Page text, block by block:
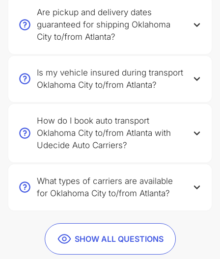
SHOW ALL QUESTIONS
Are pickup and delivery dates
guaranteed for shipping Oklahoma
City to/from Atlanta?
Is my vehicle insured during transport
Oklahoma City to/from Atlanta?
How do I book auto transport
Oklahoma City to/from Atlanta with
Udecide Auto Carriers?
What types of carriers are available
for Oklahoma City to/from Atlanta?